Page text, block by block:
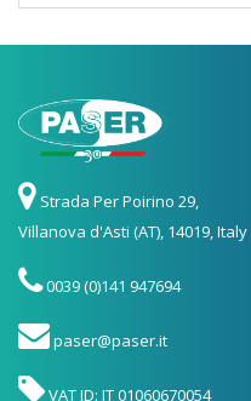
Strada Per Poirino 29,
Villanova d'Asti (AT), 14019, Italy
0039 (0)141 947694
paser@paser.it
VAT ID: IT 01060670054